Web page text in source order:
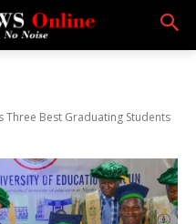
Three Best Graduating Students